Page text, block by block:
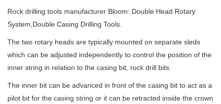
Rock drilling tools manufacturer Bloom: Double Head Rotary
System,Double Casing Drilling Tools.
The two rotary heads are typically mounted on separate sleds
which can be adjusted independently to control the position of the
inner string in relation to the casing bit, rock drill bits.
The inner bit can be advanced in front of the casing bit to act as a
pilot bit for the casing string or it can be retracted inside the crown